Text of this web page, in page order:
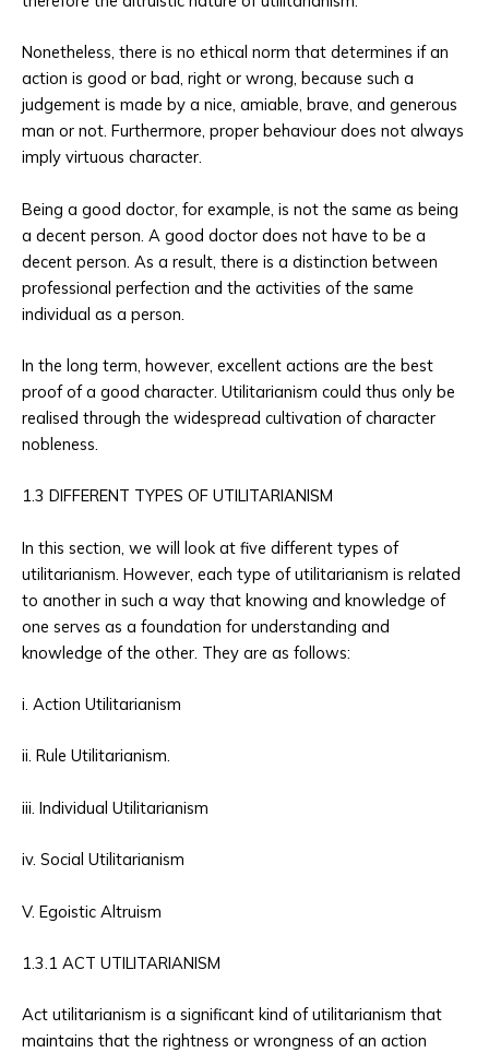
Nonetheless, there is no ethical norm that determines if an
action is good or bad, right or wrong, because such a
judgement is made by a nice, amiable, brave, and generous
man or not. Furthermore, proper behaviour does not always
imply virtuous character.
Being a good doctor, for example, is not the same as being
a decent person. A good doctor does not have to be a
decent person. As a result, there is a distinction between
professional perfection and the activities of the same
individual as a person.
In the long term, however, excellent actions are the best
proof of a good character. Utilitarianism could thus only be
realised through the widespread cultivation of character
nobleness.
1.3 DIFFERENT TYPES OF UTILITARIANISM
In this section, we will look at five different types of
utilitarianism. However, each type of utilitarianism is related
to another in such a way that knowing and knowledge of
one serves as a foundation for understanding and
knowledge of the other. They are as follows:
i. Action Utilitarianism
ii. Rule Utilitarianism.
iii. Individual Utilitarianism
iv. Social Utilitarianism
V. Egoistic Altruism
1.3.1 ACT UTILITARIANISM
Act utilitarianism is a significant kind of utilitarianism that
maintains that the rightness or wrongness of an action